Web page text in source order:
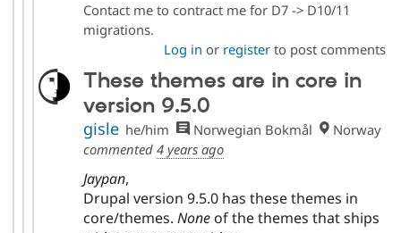
Contact me to contract me for D7 -> D10/11
migrations.
Log in or registerto post comments
These themes are in core in
version 9.5.0
gisle he/him Norwegian Bokmål
Norway
commented 4 years ago
Jaypan,
Drupal version 9.5.0 has these themes in
core/themes. Noneof the themes that ships